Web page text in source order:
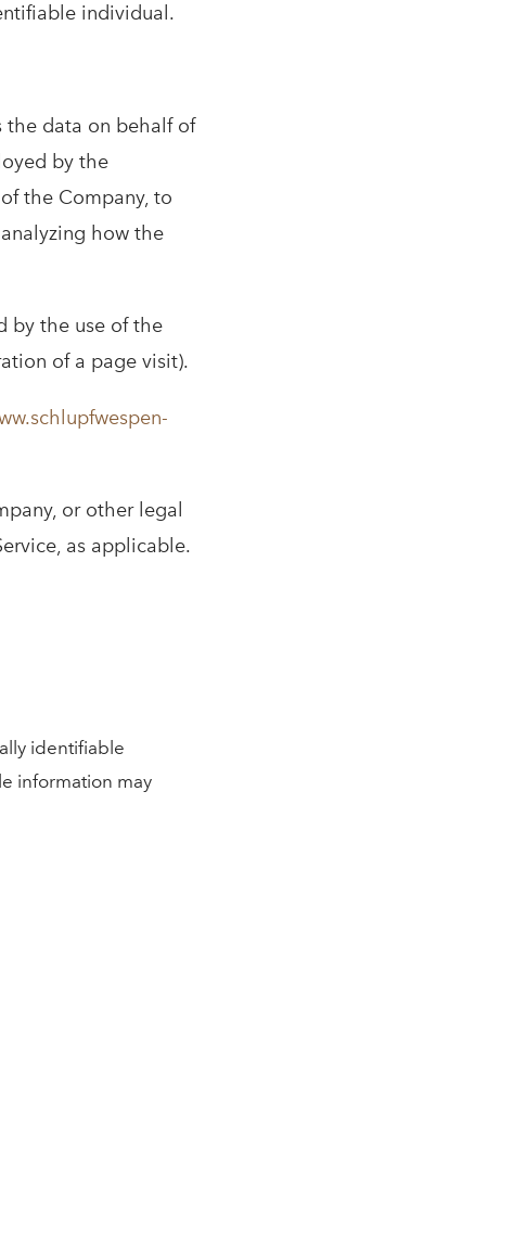
individual.
the data on behalf of
by the
the Company, to
how the
by the use of the
of a page visit).
or other legal
as applicable.
identifiable
information may